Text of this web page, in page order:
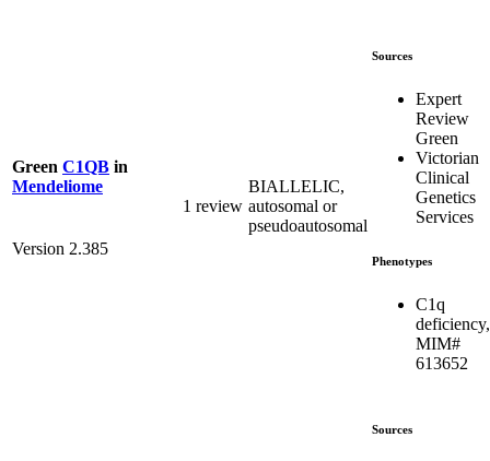
Green C1QB in
Mendeliome
Version 2.385
1 review
BIALLELIC,
autosomal or
pseudoautosomal
Sources
Expert
Review
Green
Victorian
Clinical
Genetics
Services
Phenotypes
C1q
deficiency,
MIM#
613652
Sources